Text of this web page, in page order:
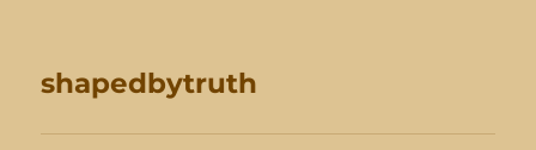
shapedbytruth